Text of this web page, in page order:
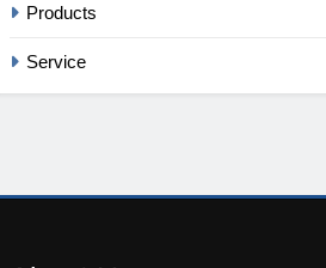
Products
Service